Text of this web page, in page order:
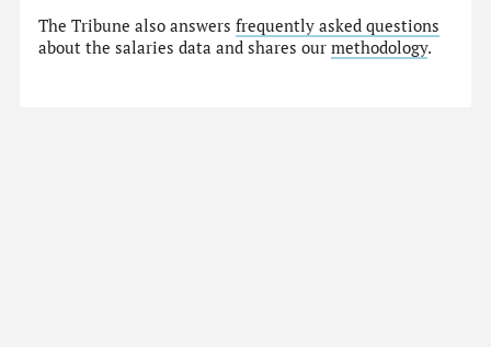
The Tribune also answersfrequently asked questions
about the salaries data and shares ourmethodology.